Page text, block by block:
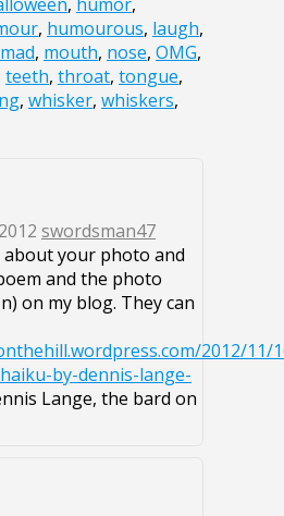
, humourous, laugh,
mad, mouth, nose, OMG,
teeth, throat, tongue,
, whisker, whiskers,
swordsman47
your photo and
and the photo
on my blog. They can
2012/11/
by-dennis-lange-
Lange, the bard on